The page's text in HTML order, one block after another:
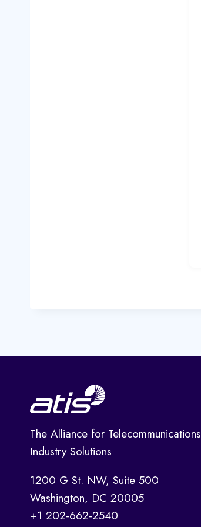
The Alliance for Telecommunications
Industry Solutions
1200 G St. NW, Suite 500
Washington, DC 20005
+1 202-662-2540